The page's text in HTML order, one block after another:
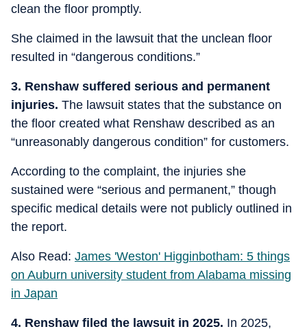
clean the floor promptly.
She claimed in the lawsuit that the unclean floor
resulted in “dangerous conditions.”
3. Renshaw suffered serious and permanent
injuries. The lawsuit states that the substance on
the floor created what Renshaw described as an
“unreasonably dangerous condition” for customers.
According to the complaint, the injuries she
sustained were “serious and permanent,” though
specific medical details were not publicly outlined in
the report.
Also Read: James 'Weston' Higginbotham: 5 things
on Auburn university student from Alabama missing
in Japan
4. Renshaw filed the lawsuit in 2025. In 2025,